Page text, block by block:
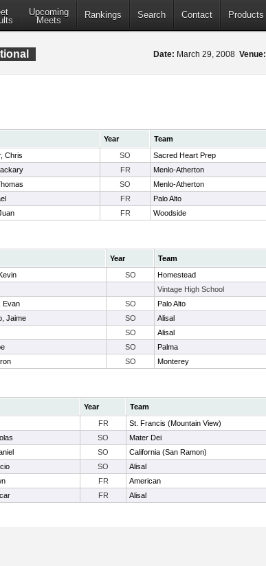
Upcoming
Meets
Rankings Search Contact Products
Date: March 29, 2008 Venue:
Year Team
Chris SO Sacred Heart Prep
FR Menlo-Atherton
SO Menlo-Atherton
FR Palo Alto
FR Woodside
Year Team
SO Homestead
Vintage High School
Evan SO Palo Alto
Jaime SO Alisal
SO Alisal
SO Palma
SO Monterey
Year Team
FR St. Francis (Mountain View)
SO Mater Dei
SO California (San Ramon)
SO Alisal
FR American
FR Alisal